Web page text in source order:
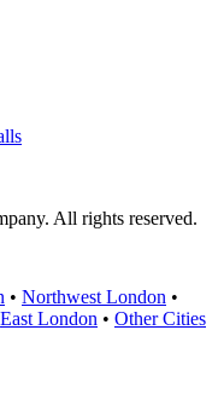
All rights reserved.
• Northwest London •
East London • Other Cities